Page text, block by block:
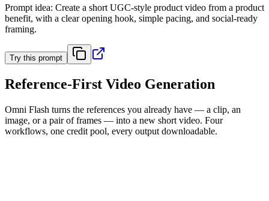
Prompt idea: Create a short UGC-style product video from a product
benefit, with a clear opening hook, simple pacing, and social-ready
framing.
Try this prompt
Reference-First Video Generation
Omni Flash turns the references you already have — a clip, an
image, or a pair of frames — into a new short video. Four
workflows, one credit pool, every output downloadable.